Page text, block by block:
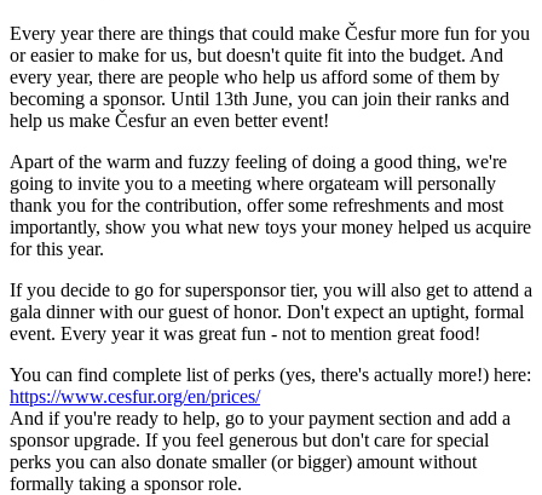
Every year there are things that could make Česfur more fun for you
or easier to make for us, but doesn't quite fit into the budget. And
every year, there are people who help us afford some of them by
becoming a sponsor. Until 13th June, you can join their ranks and
help us make Česfur an even better event!
Apart of the warm and fuzzy feeling of doing a good thing, we're
going to invite you to a meeting where orgateam will personally
thank you for the contribution, offer some refreshments and most
importantly, show you what new toys your money helped us acquire
for this year.
If you decide to go for supersponsor tier, you will also get to attend a
gala dinner with our guest of honor. Don't expect an uptight, formal
event. Every year it was great fun - not to mention great food!
You can find complete list of perks (yes, there's actually more!) here:
https://www.cesfur.org/en/prices/
And if you're ready to help, go to your payment section and add a
sponsor upgrade. If you feel generous but don't care for special
perks you can also donate smaller (or bigger) amount without
formally taking a sponsor role.